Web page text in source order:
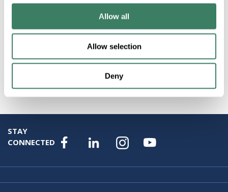
Allow all
Allow selection
Deny
Product Catalog Page(s)
STAY
CONNECTED